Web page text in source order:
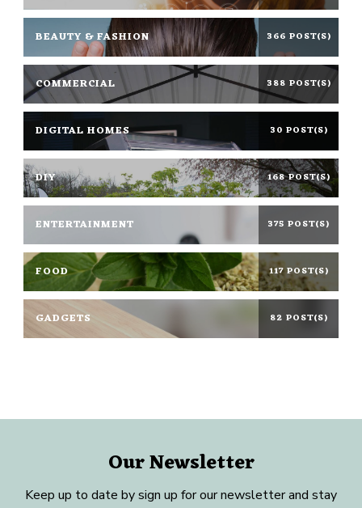
BEAUTY & FASHION 366 POST(S)
COMMERCIAL 388 POST(S)
DIGITAL HOMES 30 POST(S)
DIY 168 POST(S)
ENTERTAINMENT 375 POST(S)
FOOD 117 POST(S)
GADGETS 82 POST(S)
Our Newsletter
Keep up to date by sign up for our newsletter and stay